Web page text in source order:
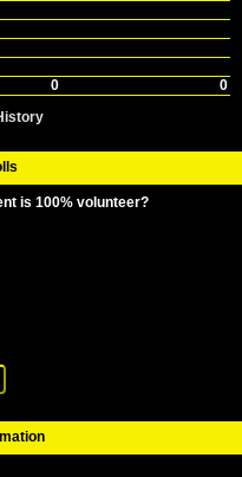
0
0
is 100% volunteer?